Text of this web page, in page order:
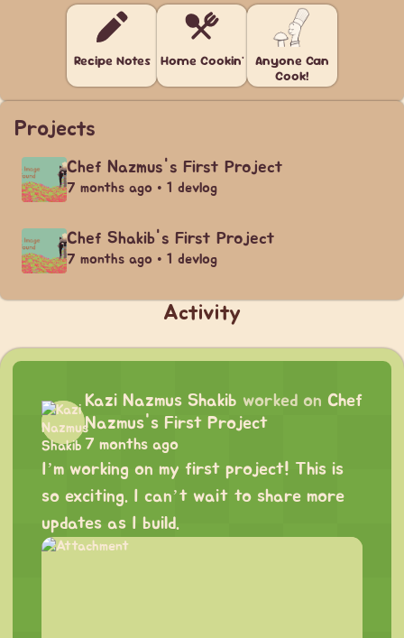
Recipe Notes Home Cookin'
Anyone Can
Cook!
Projects
Chef Nazmus's First Project
7 months ago • 1 devlog
Chef Shakib's First Project
7 months ago • 1 devlog
Activity
Kazi Nazmus Shakib worked on Chef
Nazmus's First Project
7 months ago
I’m working on my first project! This is
so exciting. I can’t wait to share more
updates as I build.